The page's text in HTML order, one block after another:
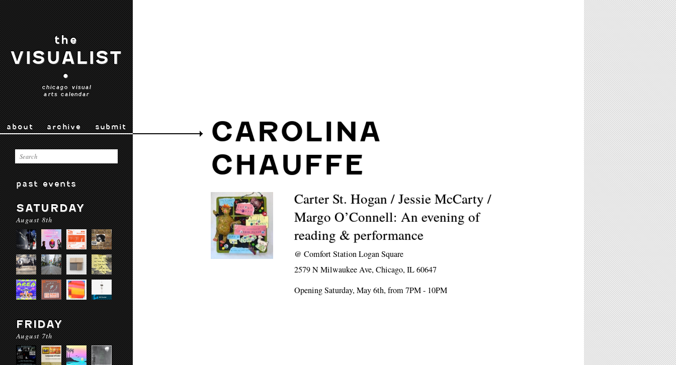
the
VISUALIST
•
chicago visual
arts calendar
about archive submit
past events
SATURDAY
August 8th
FRIDAY
August 7th
CAROLINA
CHAUFFE
Carter St. Hogan / Jessie McCarty /
Margo O’Connell: An evening of
reading & performance
@Comfort Station Logan Square
2579 N Milwaukee Ave, Chicago, IL 60647
Opening Saturday, May 6th, from 7PM - 10PM